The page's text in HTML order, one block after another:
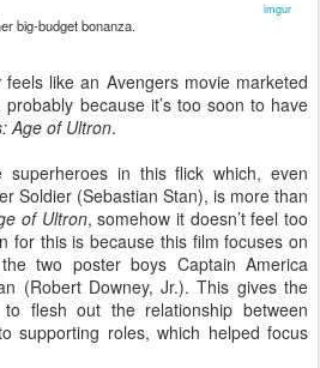
imgur
big-budget bonanza.
feels like an Avengers movie marketed
probably because it’s too soon to have
Age of Ultron.
superheroes in this flick which, even
Soldier (Sebastian Stan), is more than
of Ultron, somehow it doesn’t feel too
for this is because this film focuses on
two poster boys Captain America
(Robert Downey, Jr.). This gives the
flesh out the relationship between
supporting roles, which helped focus